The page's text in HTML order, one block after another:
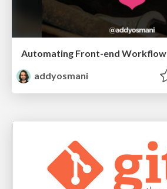
Automating Front-end Workflow
addyosmani